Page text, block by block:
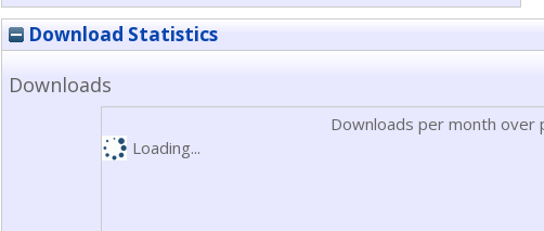
Download Statistics
Downloads
Downloads per month over
Loading...